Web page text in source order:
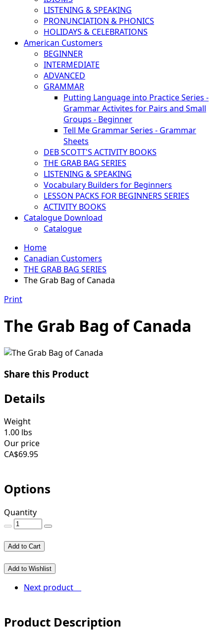
LISTENING & SPEAKING
PRONUNCIATION & PHONICS
HOLIDAYS & CELEBRATIONS
American Customers
BEGINNER
INTERMEDIATE
ADVANCED
GRAMMAR
Putting Language into Practice Series -
Grammar Activites for Pairs and Small
Groups - Beginner
Tell Me Grammar Series - Grammar
Sheets
DEB SCOTT'S ACTIVITY BOOKS
THE GRAB BAG SERIES
LISTENING & SPEAKING
Vocabulary Builders for Beginners
LESSON PACKS FOR BEGINNERS SERIES
ACTIVITY BOOKS
Catalogue Download
Catalogue
Home
Canadian Customers
THE GRAB BAG SERIES
The Grab Bag of Canada
Print
The Grab Bag of Canada
Share this Product
Details
Weight
1.00 lbs
Our price
CA$69.95
Options
Quantity
Add to Cart
Add to Wishlist
Next product
Product Description